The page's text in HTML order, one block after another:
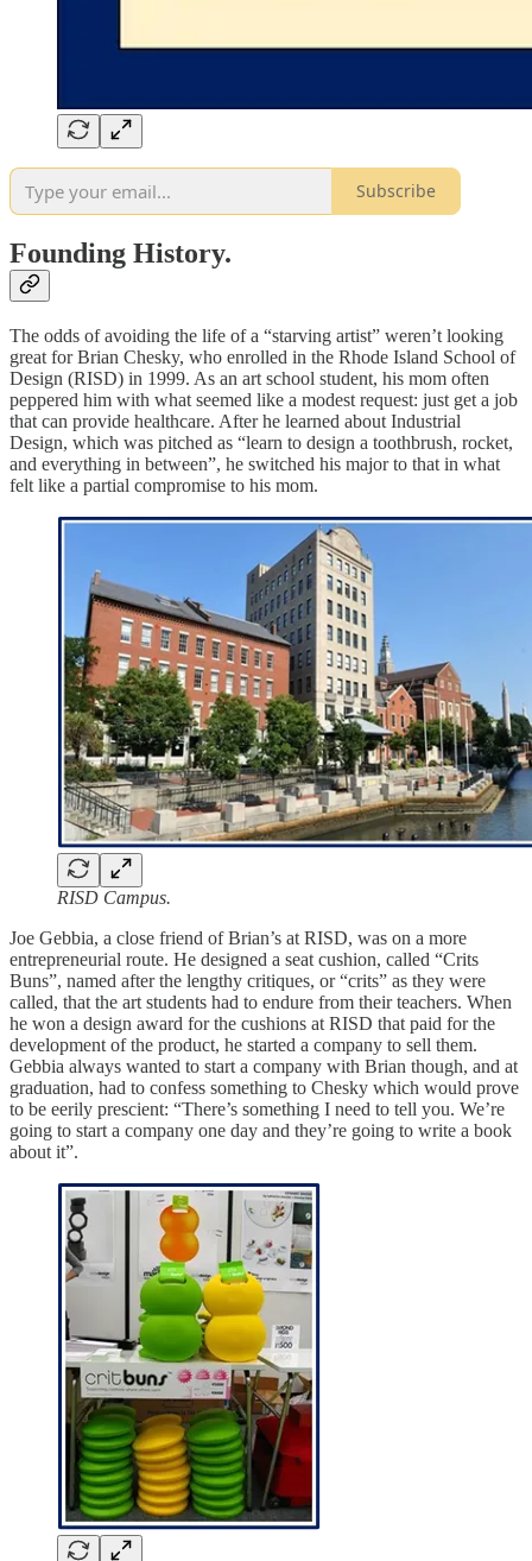
Subscribe
Founding History.
The odds of avoiding the life of a “starving artist” weren’t looking
great for Brian Chesky, who enrolled in the Rhode Island School of
Design (RISD) in 1999. As an art school student, his mom often
peppered him with what seemed like a modest request: just get a job
that can provide healthcare. After he learned about Industrial
Design, which was pitched as “learn to design a toothbrush, rocket,
and everything in between”, he switched his major to that in what
felt like a partial compromise to his mom.
RISD Campus.
Joe Gebbia, a close friend of Brian’s at RISD, was on a more
entrepreneurial route. He designed a seat cushion, called “Crits
Buns”, named after the lengthy critiques, or “crits” as they were
called, that the art students had to endure from their teachers. When
he won a design award for the cushions at RISD that paid for the
development of the product, he started a company to sell them.
Gebbia always wanted to start a company with Brian though, and at
graduation, had to confess something to Chesky which would prove
to be eerily prescient: “There’s something I need to tell you. We’re
going to start a company one day and they’re going to write a book
about it”.